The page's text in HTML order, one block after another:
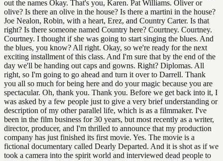
out the names Okay. That's you, Karen. Pat Williams. Oliver or
olive? Is there an olive in the house? Is there a martini in the house?
Joe Nealon, Robin, with a heart, Erez, and Country Carter. Is that
right? Is there someone named Country here? Courtney. Courtney.
Courtney. I thought if she was going to start singing the blues. And
the blues, you know? All right. Okay, so we're ready for the next
exciting installment of this class. And I'm sure that by the end of the
day we'll be handing out caps and gowns. Right? Diplomas. All
right, so I'm going to go ahead and turn it over to Darrell. Thank
you all so much for being here and do your magic because you are
spectacular. Oh, thank you. Thank you. Before we get back into it, I
was asked by a few people just to give a very brief understanding or
description of my other parallel life, which is as a filmmaker. I've
been in the film business for 30 years, but most recently as a writer,
director, producer, and I'm thrilled to announce that my production
company has just finished its first movie. Yes. The movie is a
fictional documentary called Dearly Departed. And it is shot as if we
took a camera into the spirit world and interviewed dead people to